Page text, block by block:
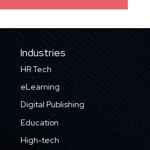
Industries
HR Tech
eLearning
Digital Publishing
Education
High-tech